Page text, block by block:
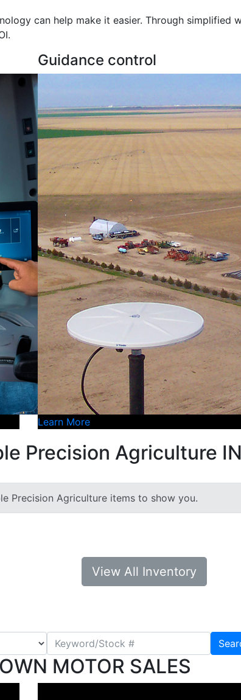
can help make it easier. Through simplified
Guidance control
Learn More
Precision Agriculture
Precision Agriculture items to show you.
View All Inventory
MOTOR SALES